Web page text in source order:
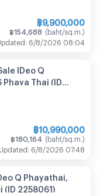
฿9,900,000
฿154,688 (baht/sq.m. )
: 6/8/2026 08:04
IDeo Q
Phaya Thai (ID
฿10,990,000
฿180,164 (baht/sq.m. )
Updated : 6/8/2026 07:48
Q Phayathai,
(ID 2258061)